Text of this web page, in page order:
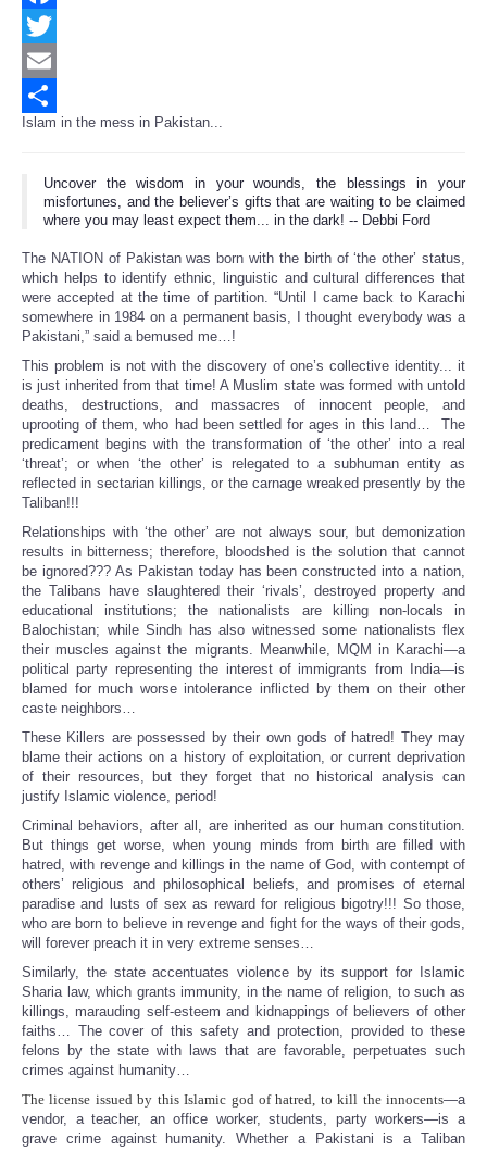
Facebook
Twitter
Email
Share
Islam in the mess in Pakistan...
Uncover the wisdom in your wounds, the blessings in your
misfortunes, and the believer’s gifts that are waiting to be claimed
where you may least expect them... in the dark! -- Debbi Ford
The NATION of Pakistan was born with the birth of ‘the other’ status,
which helps to identify ethnic, linguistic and cultural differences that
were accepted at the time of partition. “Until I came back to Karachi
somewhere in 1984 on a permanent basis, I thought everybody was a
Pakistani,” said a bemused me…!
This problem is not with the discovery of one’s collective identity... it
is just inherited from that time! A Muslim state was formed with untold
deaths, destructions, and massacres of innocent people, and
uprooting of them, who had been settled for ages in this land… The
predicament begins with the transformation of ‘the other’ into a real
‘threat’; or when ‘the other’ is relegated to a subhuman entity as
reflected in sectarian killings, or the carnage wreaked presently by the
Taliban!!!
Relationships with ‘the other’ are not always sour, but demonization
results in bitterness; therefore, bloodshed is the solution that cannot
be ignored??? As Pakistan today has been constructed into a nation,
the Talibans have slaughtered their ‘rivals’, destroyed property and
educational institutions; the nationalists are killing non-locals in
Balochistan; while Sindh has also witnessed some nationalists flex
their muscles against the migrants. Meanwhile, MQM in Karachi—a
political party representing the interest of immigrants from India—is
blamed for much worse intolerance inflicted by them on their other
caste neighbors…
These Killers are possessed by their own gods of hatred! They may
blame their actions on a history of exploitation, or current deprivation
of their resources, but they forget that no historical analysis can
justify Islamic violence, period!
Criminal behaviors, after all, are inherited as our human constitution.
But things get worse, when young minds from birth are filled with
hatred, with revenge and killings in the name of God, with contempt of
others’ religious and philosophical beliefs, and promises of eternal
paradise and lusts of sex as reward for religious bigotry!!! So those,
who are born to believe in revenge and fight for the ways of their gods,
will forever preach it in very extreme senses…
Similarly, the state accentuates violence by its support for Islamic
Sharia law, which grants immunity, in the name of religion, to such as
killings, marauding self-esteem and kidnappings of believers of other
faiths… The cover of this safety and protection, provided to these
felons by the state with laws that are favorable, perpetuates such
crimes against humanity…
The license issued by this Islamic god of hatred, to kill the innocents—a
vendor, a teacher, an office worker, students, party workers—is a
grave crime against humanity. Whether a Pakistani is a Taliban